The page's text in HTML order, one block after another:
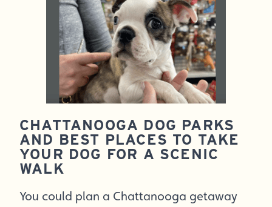
CHATTANOOGA DOG PARKS
AND BEST PLACES TO TAKE
YOUR DOG FOR A SCENIC
WALK
You could plan a Chattanooga getaway